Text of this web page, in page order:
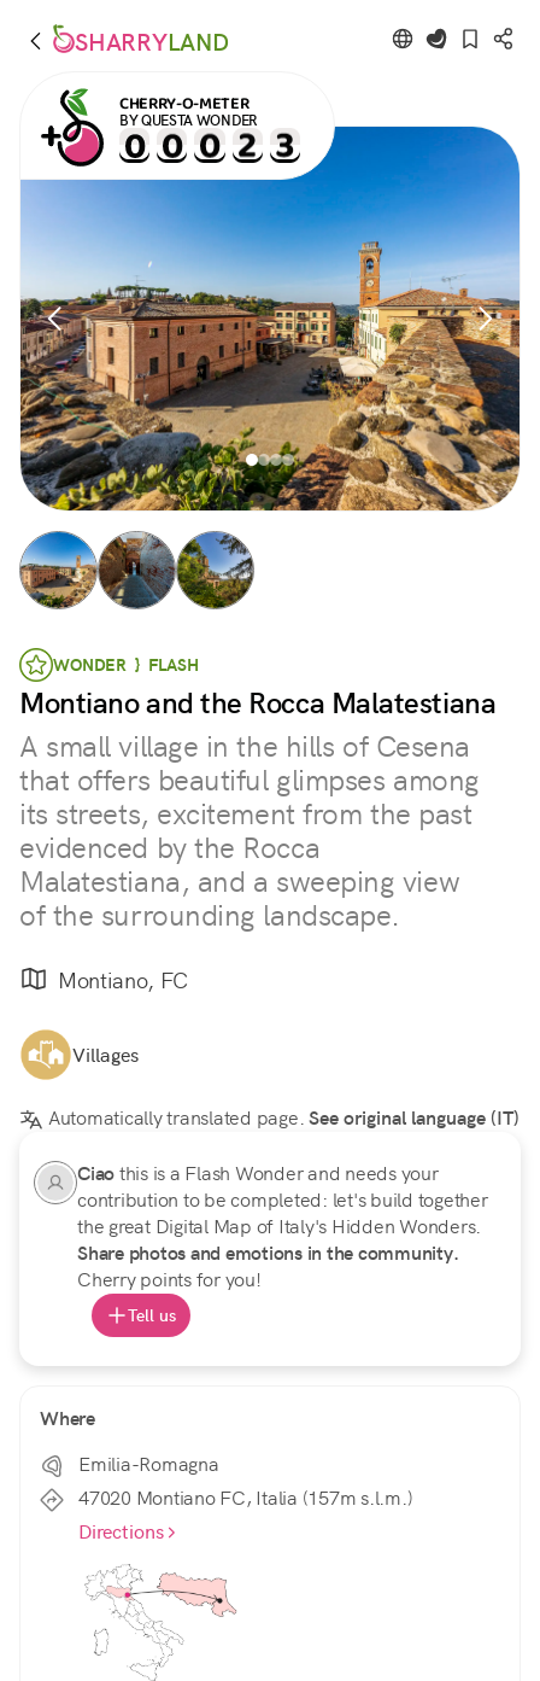
SHARRYLAND
CHERRY-O-METER
BY QUESTA WONDER
WONDER } FLASH
Montiano and the Rocca Malatestiana
A small village in the hills of Cesena
that offers beautiful glimpses among
its streets, excitement from the past
evidenced by the Rocca
Malatestiana, and a sweeping view
of the surrounding landscape.
Montiano, FC
Villages
Automatically translated page.See original language (IT)
Ciaothis is a Flash Wonder and needs your
contribution to be completed: let's build together
the great Digital Map of Italy's Hidden Wonders.
Share photos and emotions in the community.
Cherry points for you!
Tell us
Where
Emilia-Romagna
47020 Montiano FC, Italia (157m s.l.m.)
Directions